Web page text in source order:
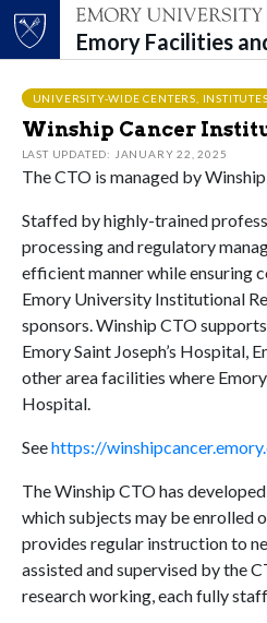
Emory Facilities
UNIVERSITY-WIDE CENTERS,
Winship Cancer
LAST UPDATED: JANUARY 22, 2025
The CTO is managed by
Staffed by highly-trained
processing and regulatory
efficient manner while ensuring
Emory University Institutional
sponsors. Winship CTO
Emory Saint Joseph’s Hospital,
other area facilities where
Hospital.
Seehttps://
The Winship CTO has
which subjects may be enrolled
provides regular instruction to
assisted and supervised by the
research working, each fully